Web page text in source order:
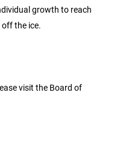
growth to reach
the ice.
visit the Board of